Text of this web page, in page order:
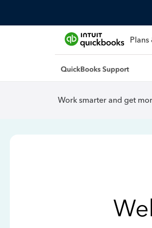
Plans
Work smarter and get